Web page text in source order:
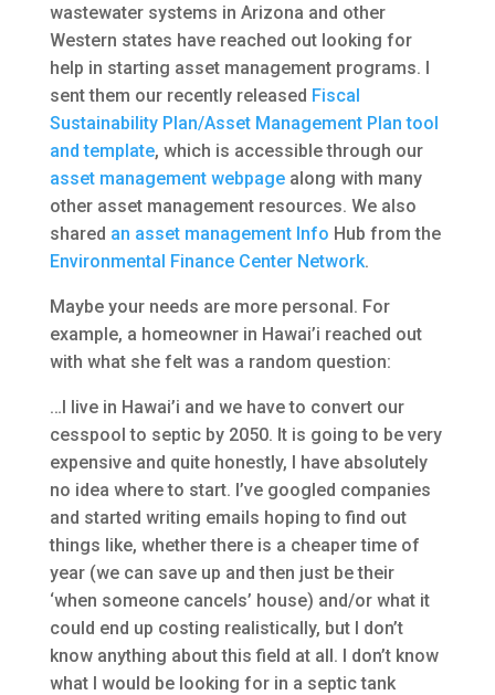
wastewater systems in Arizona and other
Western states have reached out looking for
help in starting asset management programs. I
sent them our recently released Fiscal
Sustainability Plan/Asset Management Plan tool
and template, which is accessible through our
asset management webpagealong with many
other asset management resources. We also
shared an asset management Info Hub from the
Environmental Finance Center Network.
Maybe your needs are more personal. For
example, a homeowner in Hawai’i reached out
with what she felt was a random question:
…I live in Hawai’i and we have to convert our
cesspool to septic by 2050. It is going to be very
expensive and quite honestly, I have absolutely
no idea where to start. I’ve googled companies
and started writing emails hoping to find out
things like, whether there is a cheaper time of
year (we can save up and then just be their
‘when someone cancels’ house) and/or what it
could end up costing realistically, but I don’t
know anything about this field at all. I don’t know
what I would be looking for in a septic tank